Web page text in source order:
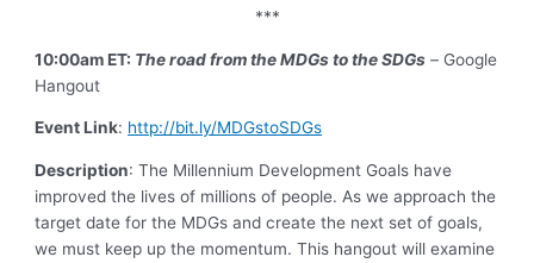
***
10:00am ET: The road from the MDGs to the SDGs – Google
Hangout
Event Link: http://bit.ly/MDGstoSDGs
Description: The Millennium Development Goals have
improved the lives of millions of people. As we approach the
target date for the MDGs and create the next set of goals,
we must keep up the momentum. This hangout will examine